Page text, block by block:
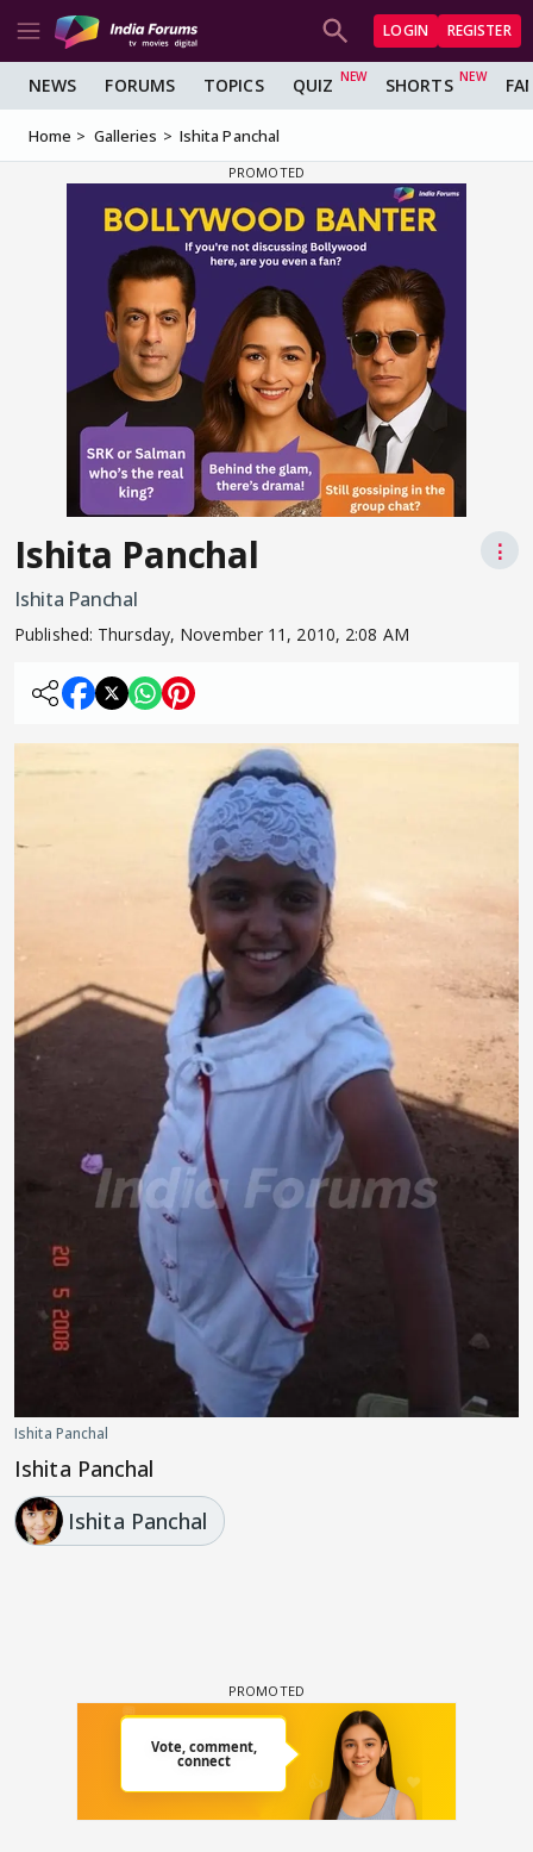
LOGIN REGISTER
NEWS FORUMS TOPICS QUIZ SHORTS
Home Galleries Ishita Panchal
Ishita Panchal
⋮
Ishita Panchal
Published: Thursday, November 11, 2010, 2:08 AM
Ishita Panchal
Ishita Panchal
Ishita Panchal